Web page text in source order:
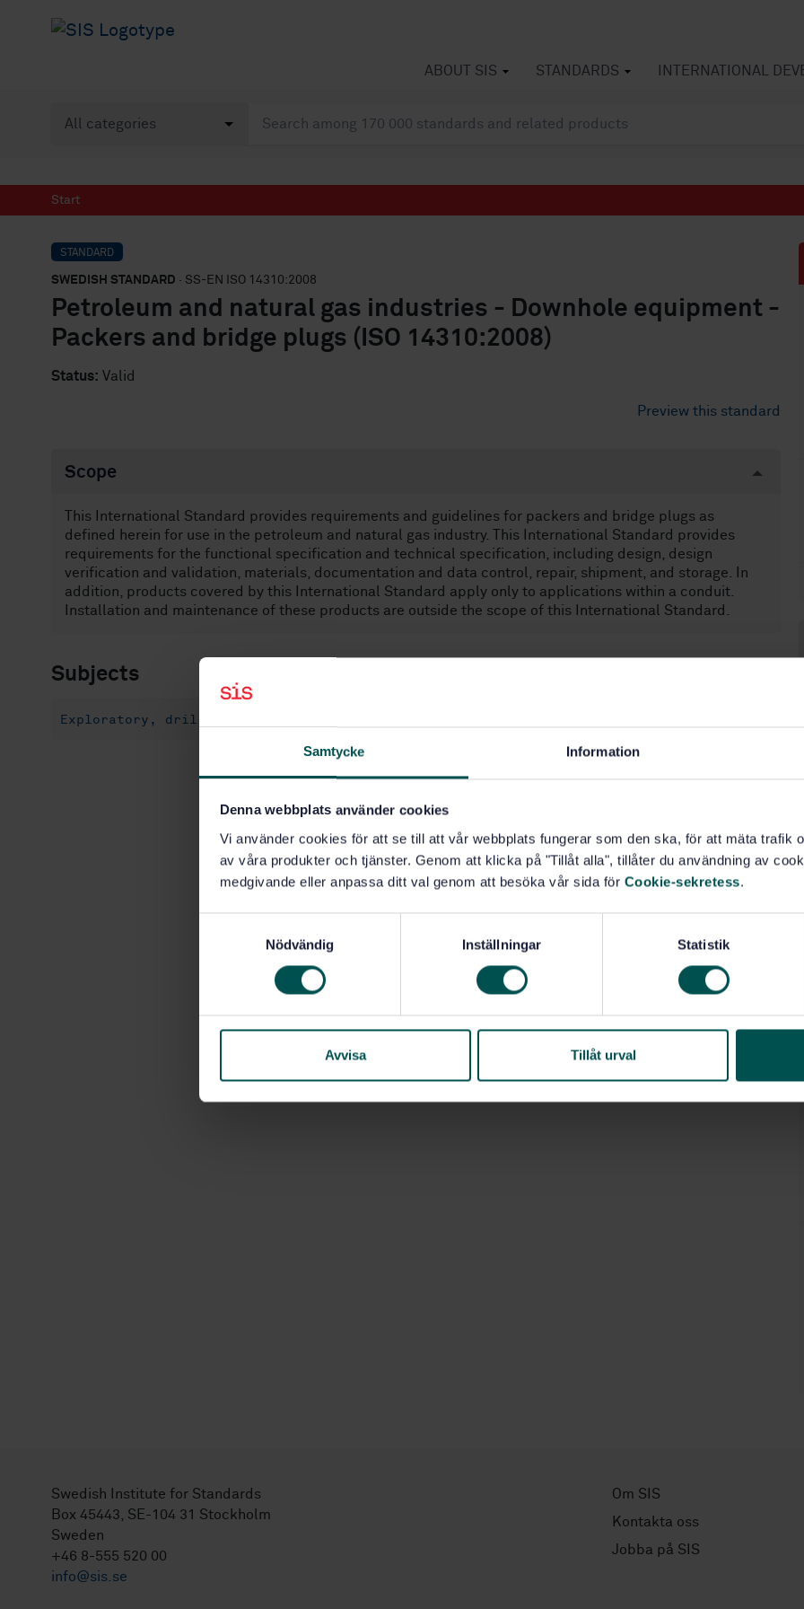
Samtycke Information
Denna webbplats använder cookies
Vi använder cookies för att se till att vår webbplats fungerar som den ska, för att mäta trafik
av våra produkter och tjänster. Genom att klicka på "Tillåt alla", tillåter du användning av
medgivande eller anpassa ditt val genom att besöka vår sida för Cookie-sekretess.
s
Nödvändig Inställningar Statistik
Avvisa Tillåt urval
ABOUT SIS STANDARDS INTERNATIONAL
Start
STANDARD
SWEDISH STANDARD · SS-EN ISO 14310:2008
Petroleum and natural gas industries - Downhole equipment -
Packers and bridge plugs (ISO 14310:2008)
Status: Valid
Preview this standard
Scope
This International Standard provides requirements and guidelines for packers and bridge plugs as
defined herein for use in the petroleum and natural gas industry. This International Standard provides
requirements for the functional specification and technical specification, including design, design
verification and validation, materials, documentation and data control, repair, shipment, and storage. In
addition, products covered by this International Standard apply only to applications within a conduit.
Installation and maintenance of these products are outside the scope of this International Standard.
Subjects
Exploratory, drilling and extraction (75.180.10)
Swedish Institute for Standards
Box 45443, SE-104 31 Stockholm
Sweden
+46 8-555 520 00
info@sis.se
Om SIS
Kontakta oss
Jobba på SIS